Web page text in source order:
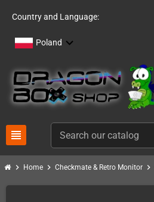
Country and Language:
Poland
view_headline
chevron_right Home chevron_right Checkmate & Retro Monitor chevron_right